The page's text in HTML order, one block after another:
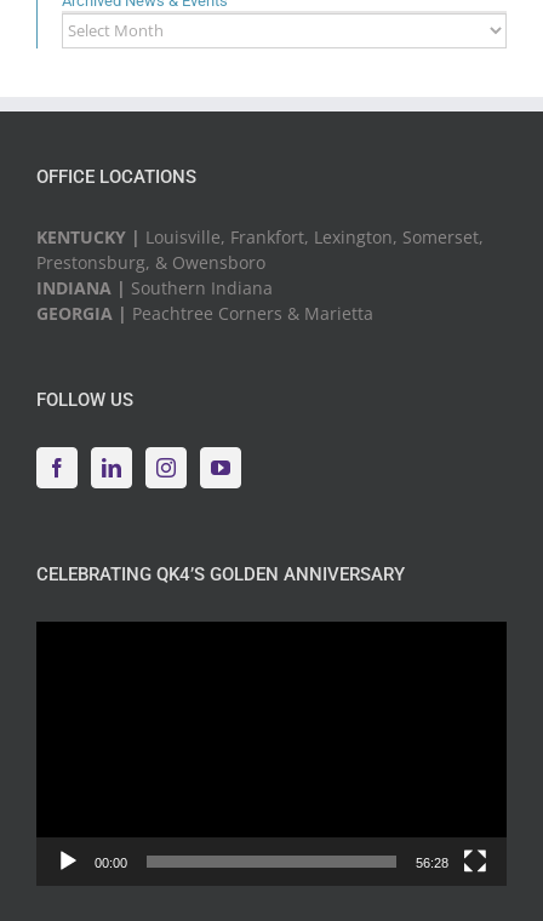
Archived
News
OFFICE LOCATIONS
KENTUCKY | Louisville, Frankfort, Lexington, Somerset,
Prestonsburg, & Owensboro
INDIANA | Southern Indiana
GEORGIA | Peachtree Corners & Marietta
FOLLOW US
CELEBRATING QK4’S GOLDEN ANNIVERSARY
00:00 56:28